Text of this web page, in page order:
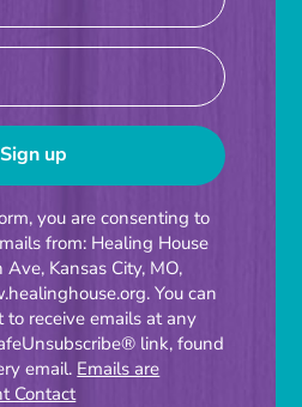
you are consenting to
from: Healing House
Kansas City, MO,
You can
to receive emails at any
link, found
email. Emails are
Contact